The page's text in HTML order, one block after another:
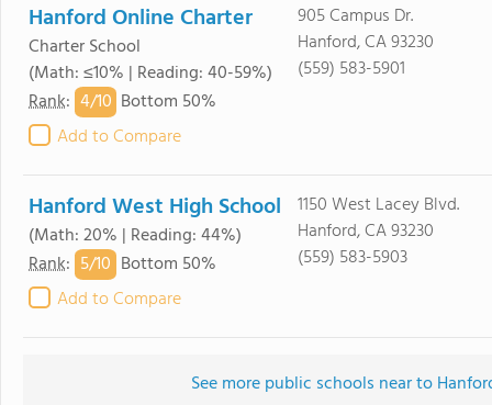
Hanford Online Charter
Charter School
(Math: ≤10% | Reading: 40-59%)
Rank: 4/10 Bottom 50%
Add to Compare
905 Campus Dr.
Hanford, CA 93230
(559) 583-5901
Hanford West High School
(Math: 20% | Reading: 44%)
Rank: 5/10 Bottom 50%
Add to Compare
1150 West Lacey Blvd.
Hanford, CA 93230
(559) 583-5903
See more public schools near to